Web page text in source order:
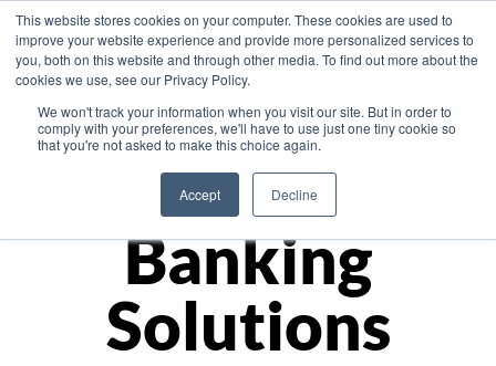
This website stores cookies on your computer. These cookies are used to
improve your website experience and provide more personalized services to
you, both on this website and through other media. To find out more about the
cookies we use, see our Privacy Policy.
We won't track your information when you visit our site. But in order to
comply with your preferences, we'll have to use just one tiny cookie so
that you're not asked to make this choice again.
Accept Decline
Asia
Monetize
Banking
Solutions